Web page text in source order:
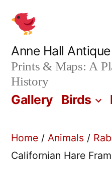
content
Anne Hall
Prints & Maps: A
History
Gallery Birds
Home / Animals /
Californian Hare